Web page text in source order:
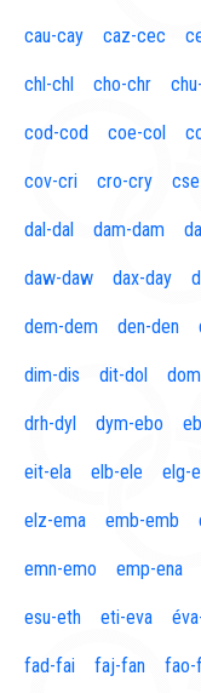
cau-cay caz-cec
chl-chl cho-chr
cod-cod coe-col
cov-cri cro-cry
dal-dal dam-dam
daw-daw dax-day
dem-dem den-den
dim-dis dit-dol
drh-dyl dym-ebo
eit-ela elb-ele elg-
elz-ema emb-emb
emn-emo emp-ena
esu-eth eti-eva
fad-fai faj-fan fao-